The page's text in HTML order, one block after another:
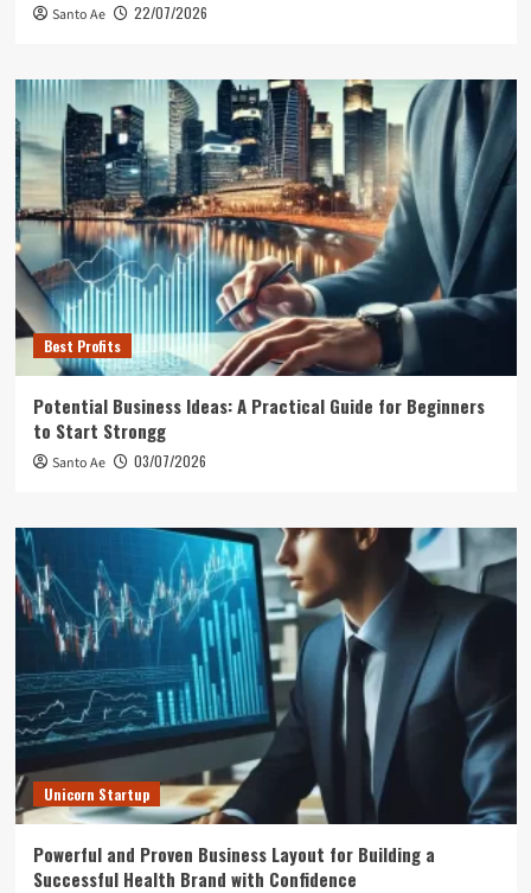
Santo Ae 22/07/2026
Best Profits
Potential Business Ideas: A Practical Guide for Beginners
to Start Strongg
Santo Ae 03/07/2026
Unicorn Startup
Powerful and Proven Business Layout for Building a
Successful Health Brand with Confidence